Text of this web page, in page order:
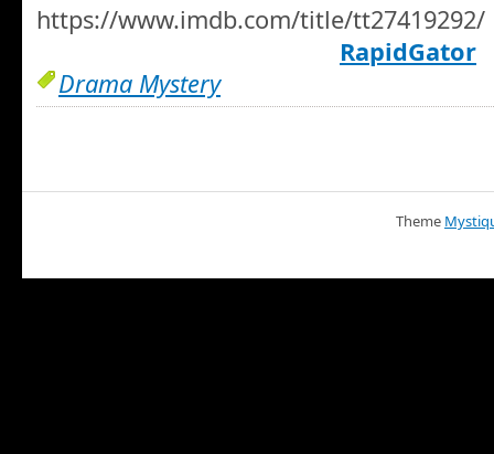
https://www.imdb.com/title/tt27419292/
RapidGator
Drama Mystery
Theme